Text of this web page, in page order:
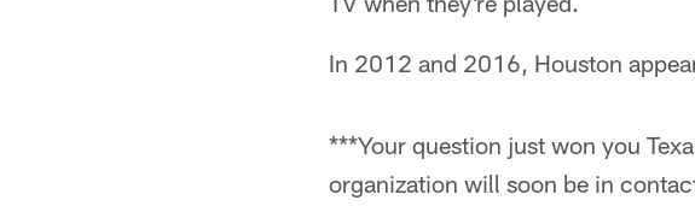
In 2012 and 2016, Houston
***Your question just won you
organization will soon be in